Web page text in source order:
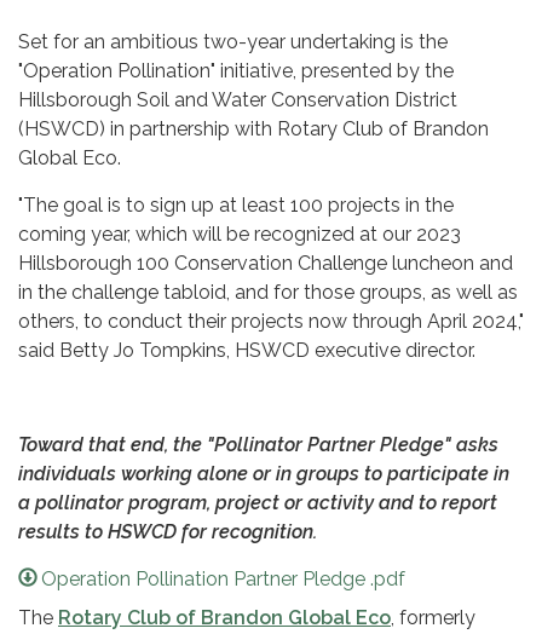
Set for an ambitious two-year undertaking is the
"Operation Pollination" initiative, presented by the
Hillsborough Soil and Water Conservation District
(HSWCD) in partnership with Rotary Club of Brandon
Global Eco.
"The goal is to sign up at least 100 projects in the
coming year, which will be recognized at our 2023
Hillsborough 100 Conservation Challenge luncheon and
in the challenge tabloid, and for those groups, as well as
others, to conduct their projects now through April 2024,"
said Betty Jo Tompkins, HSWCD executive director.
Toward that end, the "Pollinator Partner Pledge" asks
individuals working alone or in groups to participate in
a pollinator program, project or activity and to report
results to HSWCD for recognition.
Operation Pollination Partner Pledge .pdf
The Rotary Club of Brandon Global Eco, formerly